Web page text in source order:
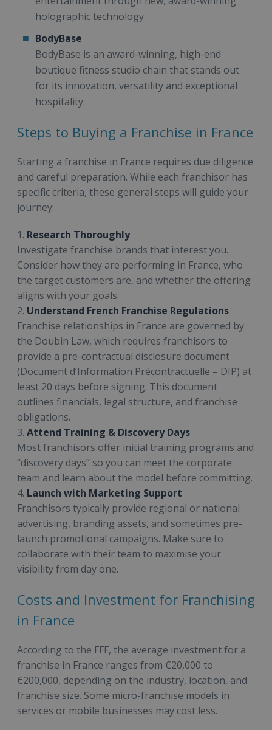
holographic technology.
BodyBase
BodyBase is an award-winning, high-end
boutique fitness studio chain that stands out
for its innovation, versatility and exceptional
hospitality.
Steps to Buying a Franchise in France
Starting a franchise in France requires due diligence
and careful preparation. While each franchisor has
specific criteria, these general steps will guide your
journey:
1. Research Thoroughly
Investigate franchise brands that interest you.
Consider how they are performing in France, who
the target customers are, and whether the offering
aligns with your goals.
2. Understand French Franchise Regulations
Franchise relationships in France are governed by
the Doubin Law, which requires franchisors to
provide a pre-contractual disclosure document
(Document d’Information Précontractuelle – DIP) at
least 20 days before signing. This document
outlines financials, legal structure, and franchise
obligations.
3. Attend Training & Discovery Days
Most franchisors offer initial training programs and
“discovery days” so you can meet the corporate
team and learn about the model before committing.
4. Launch with Marketing Support
Franchisors typically provide regional or national
advertising, branding assets, and sometimes pre-
launch promotional campaigns. Make sure to
collaborate with their team to maximise your
visibility from day one.
Costs and Investment for Franchising
in France
According to the FFF, the average investment for a
franchise in France ranges from €20,000 to
€200,000, depending on the industry, location, and
franchise size. Some micro-franchise models in
services or mobile businesses may cost less.